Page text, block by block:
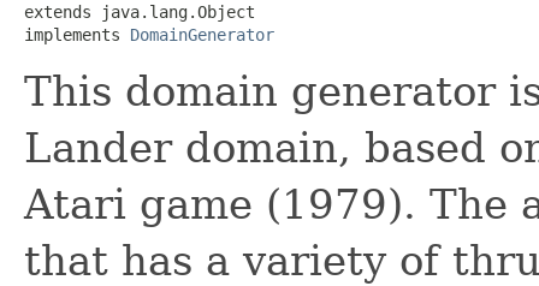
extends java.lang.Object
implements DomainGenerator
This domain generator
Lander domain, based
Atari game (1979). The
that has a variety of